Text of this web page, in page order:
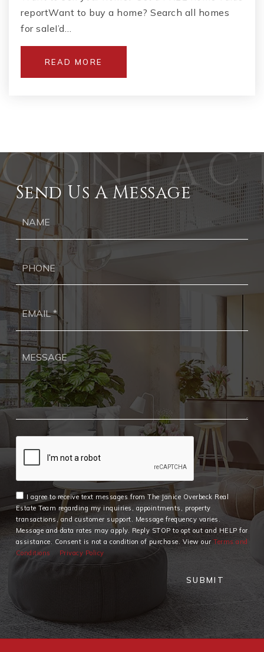
reportWant to buy a home? Search all homes
for saleI’d…
READ MORE
Send Us A Message
I agree to receive text messages from The Janice Overbeck Real
Estate Team regarding my inquiries, appointments, property
transactions, and customer support. Message frequency varies.
Message and data rates may apply. Reply STOP to opt out and HELP for
assistance. Consent is not a condition of purchase. View ourTerms and
Conditions
Privacy Policy
SUBMIT